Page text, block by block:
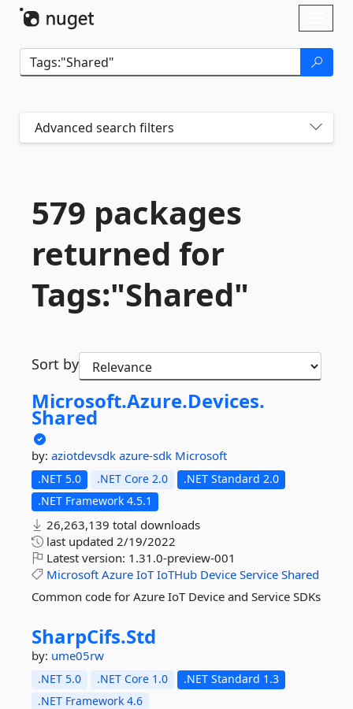
Advanced search filters
579 packages
returned for
Tags:"Shared"
Sort by
Microsoft.Azure.Devices.
Shared
by: aziotdevsdk azure-sdk Microsoft
.NET 5.0 .NET Core 2.0
.NET Standard 2.0
.NET Framework 4.5.1
26,263,139 total downloads
last updated 2/19/2022
Latest version: 1.31.0-preview-001
Microsoft Azure IoT IoTHub Device Service Shared
Common code for Azure IoT Device and Service SDKs
SharpCifs.Std
by: ume05rw
.NET 5.0 .NET Core 1.0
.NET Standard 1.3
.NET Framework 4.6